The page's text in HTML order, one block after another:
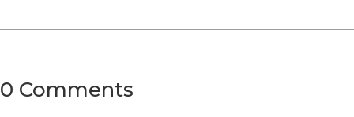
0 Comments